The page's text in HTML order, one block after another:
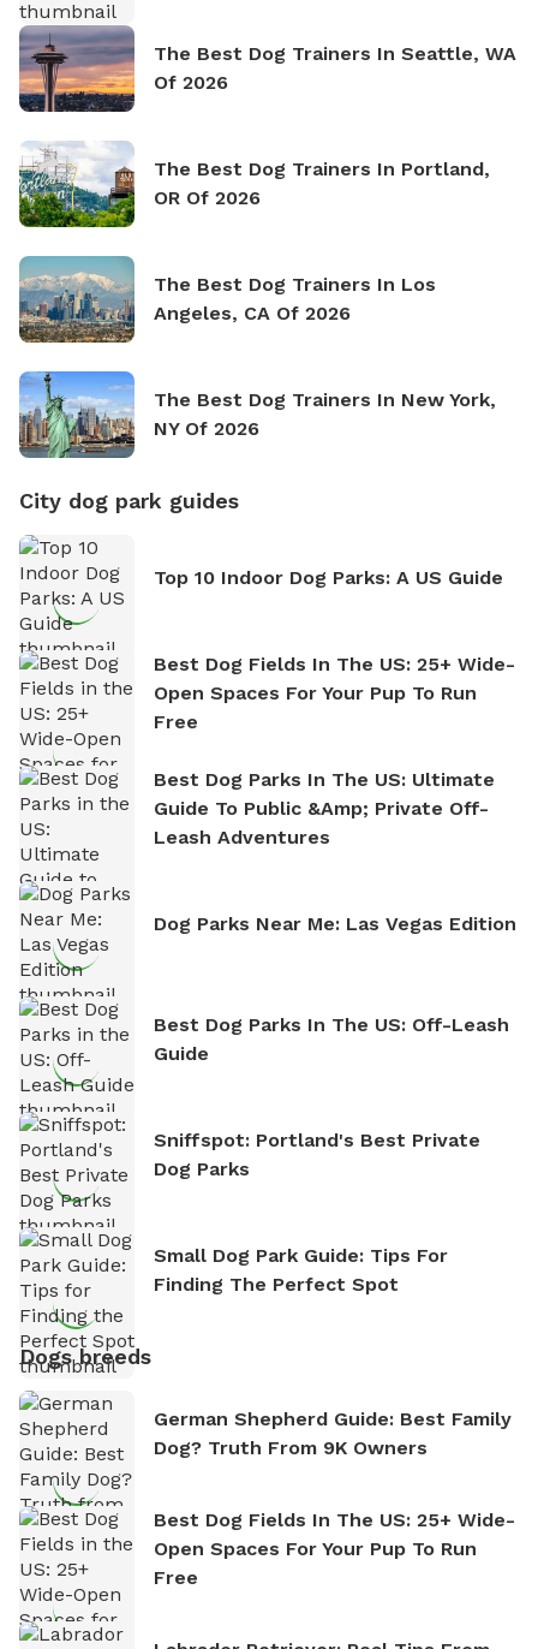
The Best Dog Trainers In Seattle, WA
Of 2026
The Best Dog Trainers In Portland,
OR Of 2026
The Best Dog Trainers In Los
Angeles, CA Of 2026
The Best Dog Trainers In New York,
NY Of 2026
City dog park guides
Top 10 Indoor Dog Parks: A US Guide
Best Dog Fields In The US: 25+ Wide-
Open Spaces For Your Pup To Run
Free
Best Dog Parks In The US: Ultimate
Guide To Public &amp; Private Off-
Leash Adventures
Dog Parks Near Me: Las Vegas Edition
Best Dog Parks In The US: Off-Leash
Guide
Sniffspot: Portland's Best Private
Dog Parks
Small Dog Park Guide: Tips For
Finding The Perfect Spot
Dogs breeds
German Shepherd Guide: Best Family
Dog? Truth From 9K Owners
Best Dog Fields In The US: 25+ Wide-
Open Spaces For Your Pup To Run
Free